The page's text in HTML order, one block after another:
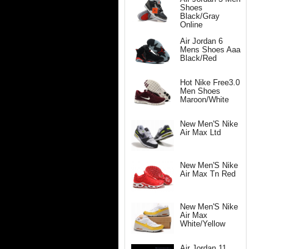
Shoes
Black/Gray
Online
Air Jordan 6
Mens Shoes Aaa
Black/Red
Hot Nike Free3.0
Men Shoes
Maroon/White
New Men'S Nike
Air Max Ltd
New Men'S Nike
Air Max Tn Red
New Men'S Nike
Air Max
White/Yellow